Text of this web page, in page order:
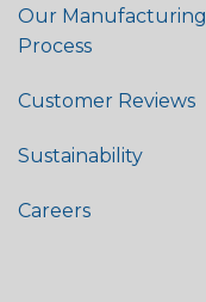
Our Manufacturing
Process
Customer Reviews
Sustainability
Careers